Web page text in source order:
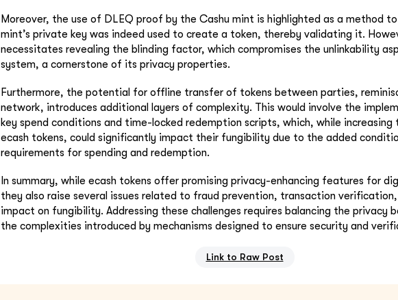
Moreover, the use of DLEQ proof by the Cashu mint is highlighted as a method
mint’s private key was indeed used to create a token, thereby validating it.
necessitates revealing the blinding factor, which compromises the unlinkability
system, a cornerstone of its privacy properties.
Furthermore, the potential for offline transfer of tokens between parties,
network, introduces additional layers of complexity. This would involve the
key spend conditions and time-locked redemption scripts, which, while
ecash tokens, could significantly impact their fungibility due to the added
requirements for spending and redemption.
In summary, while ecash tokens offer promising privacy-enhancing features for
they also raise several issues related to fraud prevention, transaction
impact on fungibility. Addressing these challenges requires balancing the privacy
the complexities introduced by mechanisms designed to ensure security and
Link to Raw Post